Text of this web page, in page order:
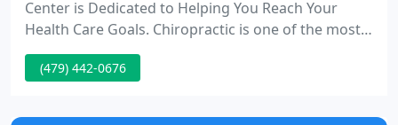
Center is Dedicated to Helping You Reach Your
Health Care Goals. Chiropractic is one of the most
amazing healthcare professions, but very few
people understand what it's all about. This article is
our Fayetteville chiropractors can help you and
(479) 442-0676